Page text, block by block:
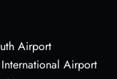
Airport
Airport